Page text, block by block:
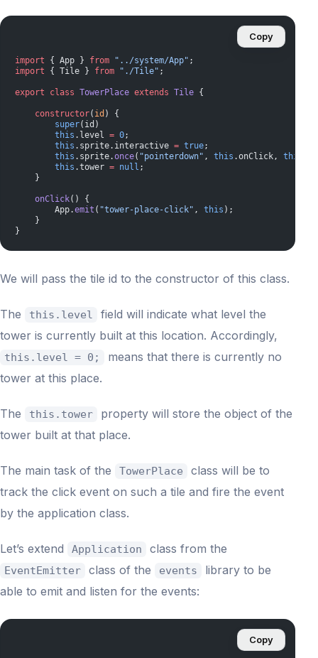
import { App } from "../system/App" ;
import { Tile } from "./Tile" ;
export class TowerPlace extends Tile {
    constructor
( id ) {
        super
(id)
        this
.level = 0;
        this
.sprite.interactive = true;
        this
.sprite.once( "pointerdown" , this .onClick, this
        this
.tower = null ;
    }
    onClick
() {
        App.
emit ( "tower-place-click" , this );
    }
}
Copy
We will pass the tile id to the constructor of this class.
The this.level
field will indicate what level the
tower is currently built at this location. Accordingly,
this.level = 0;
means that there is currently no
tower at this place.
The this.tower
property will store the object of the
tower built at that place.
The main task of the TowerPlace
class will be to
track the click event on such a tile and fire the event
by the application class.
Let’s extend Application class from the
EventEmitter class of the events
library to be
able to emit and listen for the events:
Copy